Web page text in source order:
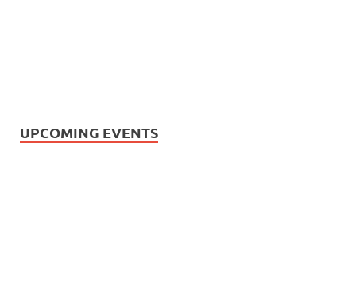
UPCOMING EVENTS